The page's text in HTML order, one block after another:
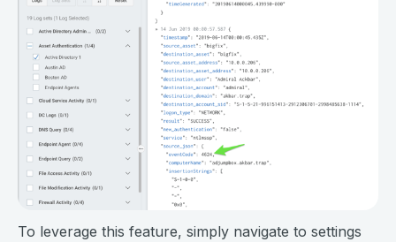
To leverage this feature, simply navigate to settings